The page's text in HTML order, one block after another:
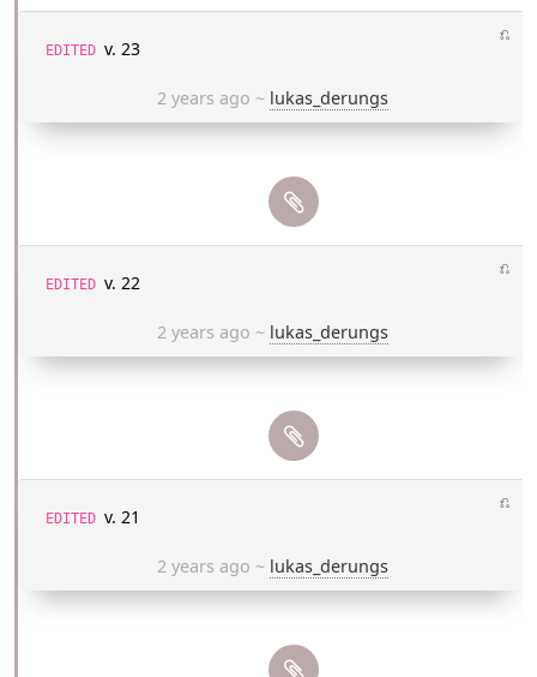
⎌
EDITED v. 23
2 years ago ~ lukas_derungs
⎌
EDITED v. 22
2 years ago ~ lukas_derungs
⎌
EDITED v. 21
2 years ago ~ lukas_derungs